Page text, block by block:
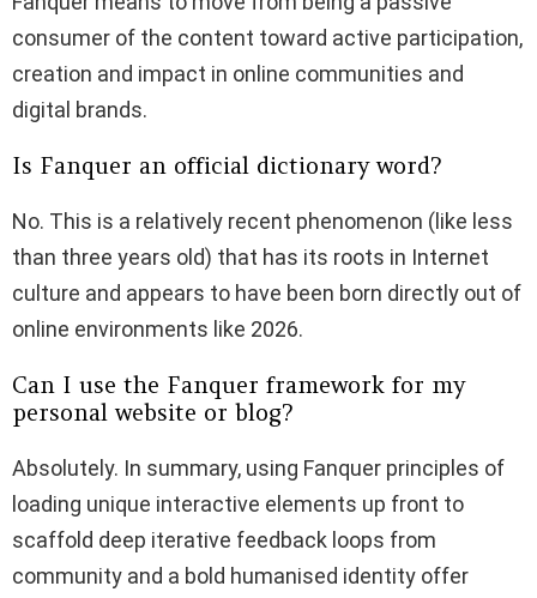
consumer of the content toward active participation,
creation and impact in online communities and
digital brands.
Is Fanquer an official dictionary word?
No. This is a relatively recent phenomenon (like less
than three years old) that has its roots in Internet
culture and appears to have been born directly out of
online environments like 2026.
Can I use the Fanquer framework for my
personal website or blog?
Absolutely. In summary, using Fanquer principles of
loading unique interactive elements up front to
scaffold deep iterative feedback loops from
community and a bold humanised identity offer